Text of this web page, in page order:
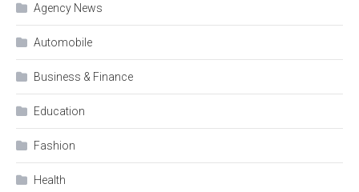
Agency News
Automobile
Business & Finance
Education
Fashion
Health